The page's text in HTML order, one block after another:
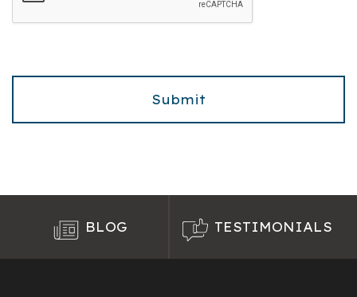
BLOG TESTIMONIALS